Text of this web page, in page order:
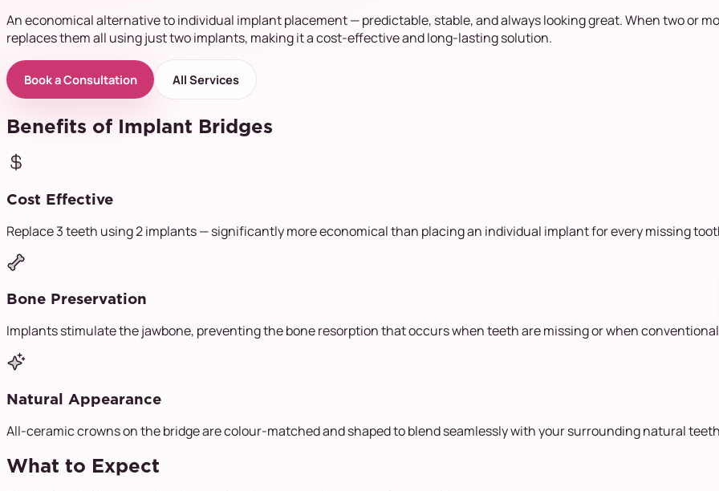
An economical alternative to individual implant placement — predictable, stable, and always looking great. When two or
replaces them all using just two implants, making it a cost-effective and long-lasting solution.
Book a Consultation All Services
Benefits of Implant Bridges
Cost Effective
Replace 3 teeth using 2 implants — significantly more economical than placing an individual implant for every missing
Bone Preservation
Implants stimulate the jawbone, preventing the bone resorption that occurs when teeth are missing or when
Natural Appearance
All-ceramic crowns on the bridge are colour-matched and shaped to blend seamlessly with your surrounding natural
What to Expect